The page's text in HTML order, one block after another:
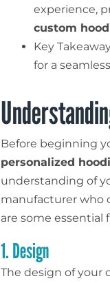
experience,
custom
Key
for a
Before beginning
personalized
understanding of
manufacturer who
are some essential
1. Design
The design of your